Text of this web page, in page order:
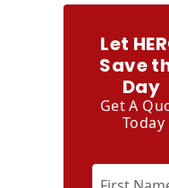
Let
Save
Day
Get A
Today